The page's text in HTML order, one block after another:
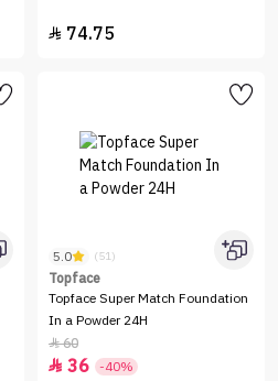
 74.75
5.0 (51)
Topface
Topface Super Match Foundation
In a Powder 24H
60
 36 -40%